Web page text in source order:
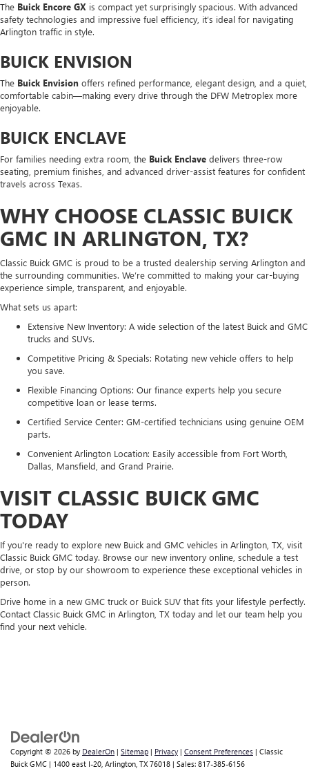
The Buick Encore GX is compact yet surprisingly spacious. With advanced
safety technologies and impressive fuel efficiency, it’s ideal for navigating
Arlington traffic in style.
BUICK ENVISION
The Buick Envision offers refined performance, elegant design, and a quiet,
comfortable cabin—making every drive through the DFW Metroplex more
enjoyable.
BUICK ENCLAVE
For families needing extra room, the Buick Enclave delivers three-row
seating, premium finishes, and advanced driver-assist features for confident
travels across Texas.
WHY CHOOSE CLASSIC BUICK
GMC IN ARLINGTON, TX?
Classic Buick GMC is proud to be a trusted dealership serving Arlington and
the surrounding communities. We’re committed to making your car-buying
experience simple, transparent, and enjoyable.
What sets us apart:
Extensive New Inventory: A wide selection of the latest Buick and GMC
trucks and SUVs.
Competitive Pricing & Specials: Rotating new vehicle offers to help
you save.
Flexible Financing Options: Our finance experts help you secure
competitive loan or lease terms.
Certified Service Center: GM-certified technicians using genuine OEM
parts.
Convenient Arlington Location: Easily accessible from Fort Worth,
Dallas, Mansfield, and Grand Prairie.
VISIT CLASSIC BUICK GMC
TODAY
If you're ready to explore new Buick and GMC vehicles in Arlington, TX, visit
Classic Buick GMC today. Browse our new inventory online, schedule a test
drive, or stop by our showroom to experience these exceptional vehicles in
person.
Drive home in a new GMC truck or Buick SUV that fits your lifestyle perfectly.
Contact Classic Buick GMC in Arlington, TX today and let our team help you
find your next vehicle.
Copyright © 2026 by DealerOn | Sitemap | Privacy | Consent Preferences | Classic
Buick GMC | 1400 east I-20, Arlington, TX 76018 | Sales: 817-385-6156